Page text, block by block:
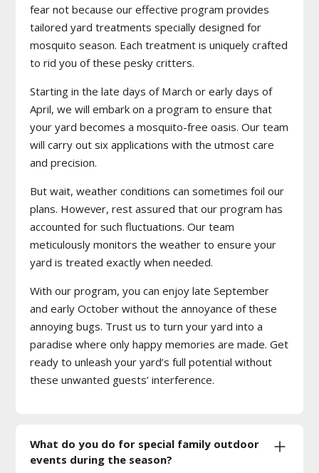
fear not because our effective program provides
tailored yard treatments specially designed for
mosquito season. Each treatment is uniquely crafted
to rid you of these pesky critters.
Starting in the late days of March or early days of
April, we will embark on a program to ensure that
your yard becomes a mosquito-free oasis. Our team
will carry out six applications with the utmost care
and precision.
But wait, weather conditions can sometimes foil our
plans. However, rest assured that our program has
accounted for such fluctuations. Our team
meticulously monitors the weather to ensure your
yard is treated exactly when needed.
With our program, you can enjoy late September
and early October without the annoyance of these
annoying bugs. Trust us to turn your yard into a
paradise where only happy memories are made. Get
ready to unleash your yard’s full potential without
these unwanted guests’ interference.
What do you do for special family outdoor
events during the season?